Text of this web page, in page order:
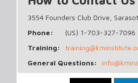
3554 Founders Club Drive,
Phone:
(US) 1-703-327-7096
Training:
General Questions: